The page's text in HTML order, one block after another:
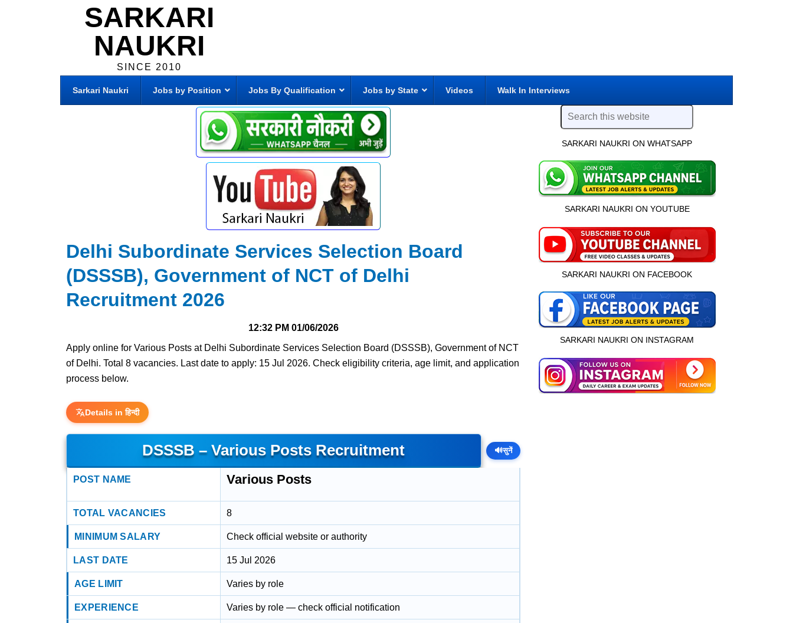
SARKARI
NAUKRI
SINCE 2010
Sarkari Naukri Jobs by Position Jobs By Qualification Jobs by State Videos Walk In Interviews
Delhi Subordinate Services Selection Board
(DSSSB), Government of NCT of Delhi
Recruitment 2026
12:32 PM 01/06/2026
Apply online for Various Posts at Delhi Subordinate Services Selection Board (DSSSB), Government of NCT
of Delhi. Total 8 vacancies. Last date to apply: 15 Jul 2026. Check eligibility criteria, age limit, and application
process below.
Details in हिन्दी
DSSSB – Various Posts Recruitment 🔊सुनें
POST NAME Various Posts
TOTAL VACANCIES 8
MINIMUM SALARY Check official website or authority
LAST DATE 15 Jul 2026
AGE LIMIT Varies by role
EXPERIENCE Varies by role — check official notification
SARKARI NAUKRI ON WHATSAPP
SARKARI NAUKRI ON YOUTUBE
SARKARI NAUKRI ON FACEBOOK
SARKARI NAUKRI ON INSTAGRAM